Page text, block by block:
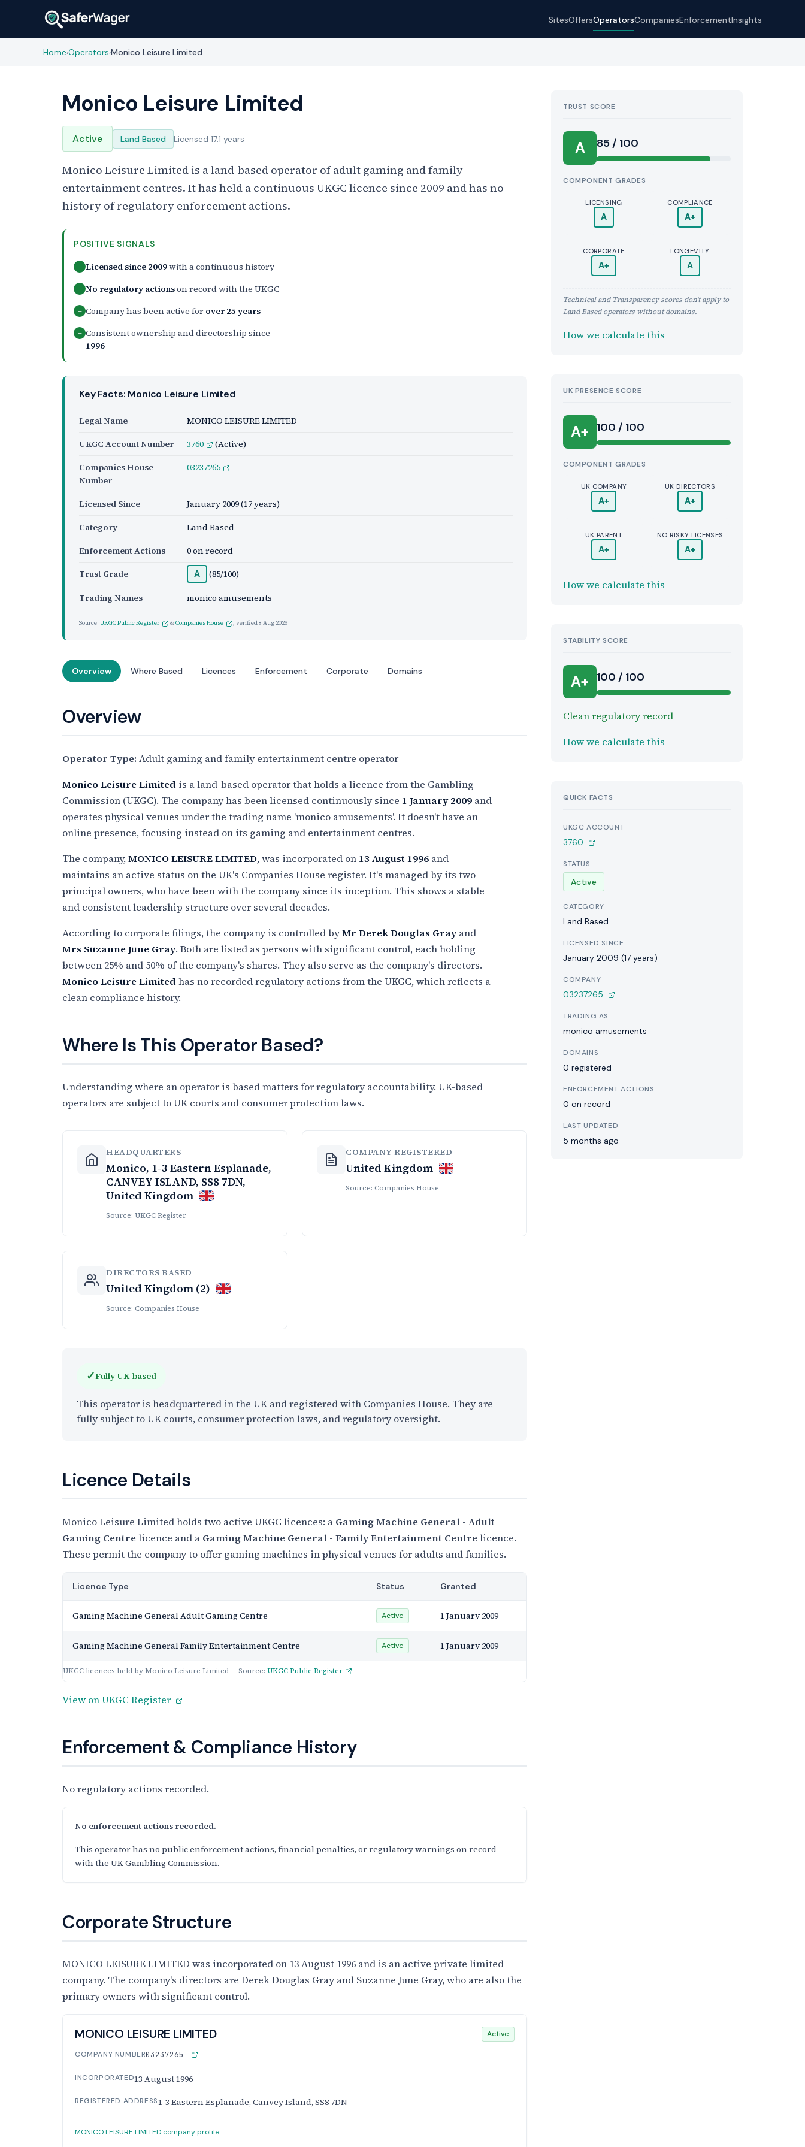
SitesOffersOperatorsCompaniesEnforcementInsights
Home›Operators›Monico Leisure Limited
Monico Leisure Limited
Active Land Based Licensed 17.1 years
Monico Leisure Limited is a land-based operator of adult gaming and family
entertainment centres. It has held a continuous UKGC licence since 2009 and has no
history of regulatory enforcement actions.
POSITIVE SIGNALS
+ Licensed since 2009with a continuous history
+ No regulatory actionson record with the UKGC
+ Company has been active for over 25 years
+ Consistent ownership and directorship since
1996
Key Facts: Monico Leisure Limited
Legal Name
MONICO LEISURE LIMITED
UKGC Account Number
3760
(Active)
Companies House
Number
03237265
Licensed Since January 2009(17 years)
Category
Land Based
Enforcement Actions
0 on record
Trust Grade
A
(85/100)
Trading Names
monico amusements
Source: UKGC Public Register &Companies House , verified8 Aug 2026
Overview Where Based Licences Enforcement Corporate Domains
Overview
Operator Type: Adult gaming and family entertainment centre operator
Monico Leisure Limited is a land-based operator that holds a licence from the Gambling
Commission (UKGC). The company has been licensed continuously since 1 January 2009 and
operates physical venues under the trading name 'monico amusements'. It doesn't have an
online presence, focusing instead on its gaming and entertainment centres.
The company,MONICO LEISURE LIMITED, was incorporated on 13 August 1996 and
maintains an active status on the UK's Companies House register. It's managed by its two
principal owners, who have been with the company since its inception. This shows a stable
and consistent leadership structure over several decades.
According to corporate filings, the company is controlled byMr Derek Douglas Grayand
Mrs Suzanne June Gray. Both are listed as persons with significant control, each holding
between 25% and 50% of the company's shares. They also serve as the company's directors.
Monico Leisure Limited has no recorded regulatory actions from the UKGC, which reflects a
clean compliance history.
Where Is This Operator Based?
Understanding where an operator is based matters for regulatory accountability. UK-based
operators are subject to UK courts and consumer protection laws.
HEADQUARTERS
Monico, 1-3 Eastern Esplanade,
CANVEY ISLAND, SS8 7DN,
United Kingdom
Source: UKGC Register
COMPANY REGISTERED
United Kingdom
Source: Companies House
DIRECTORS BASED
United Kingdom (2)
Source: Companies House
✓Fully UK-based
This operator is headquartered in the UK and registered with Companies House. They are
fully subject to UK courts, consumer protection laws, and regulatory oversight.
Licence Details
Monico Leisure Limited holds two active UKGC licences: a Gaming Machine General - Adult
Gaming Centre licence and a Gaming Machine General - Family Entertainment Centre licence.
These permit the company to offer gaming machines in physical venues for adults and families.
UKGC licences held by Monico Leisure Limited — Source: UKGC Public Register
Licence Type Status Granted
Gaming Machine General Adult Gaming Centre Active 1 January 2009
Gaming Machine General Family Entertainment Centre Active 1 January 2009
View on UKGC Register
Enforcement & Compliance History
No regulatory actions recorded.
No enforcement actions recorded.
This operator has no public enforcement actions, financial penalties, or regulatory warnings on record
with the UK Gambling Commission.
Corporate Structure
MONICO LEISURE LIMITED was incorporated on 13 August 1996 and is an active private limited
company. The company's directors are Derek Douglas Gray and Suzanne June Gray, who are also the
primary owners with significant control.
MONICO LEISURE LIMITED Active
COMPANY NUMBER03237265
INCORPORATED13 August 1996
REGISTERED ADDRESS1-3 Eastern Esplanade, Canvey Island, SS8 7DN
MONICO LEISURE LIMITED company profile
TRUST SCORE
A Score:
85 / 100
COMPONENT GRADES
LICENSING
A
COMPLIANCE
A+
CORPORATE
A+
LONGEVITY
A
Technical and Transparency scores don't apply to
Land Based operators without domains.
How we calculate this
UK PRESENCE SCORE
A+ 100 / 100
COMPONENT GRADES
UK COMPANY
A+
UK DIRECTORS
A+
UK PARENT
A+
NO RISKY LICENSES
A+
How we calculate this
STABILITY SCORE
A+ 100 / 100
Clean regulatory record
How we calculate this
QUICK FACTS
UKGC ACCOUNT
3760
STATUS
Active
CATEGORY
Land Based
LICENSED SINCE
January 2009 (17 years)
COMPANY
03237265
TRADING AS
monico amusements
DOMAINS
0 registered
ENFORCEMENT ACTIONS
0 on record
LAST UPDATED
5 months ago